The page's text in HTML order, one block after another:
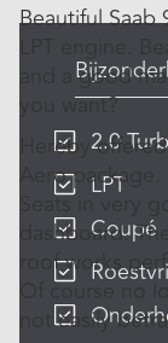
Beautiful
LPT engine.
and a good
you want?
Hereby
Aero
Seats in very
dashboard.
roof works
Of course no
not easily
2.0
LPT
Coupé